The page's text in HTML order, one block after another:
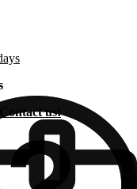
Contact us!